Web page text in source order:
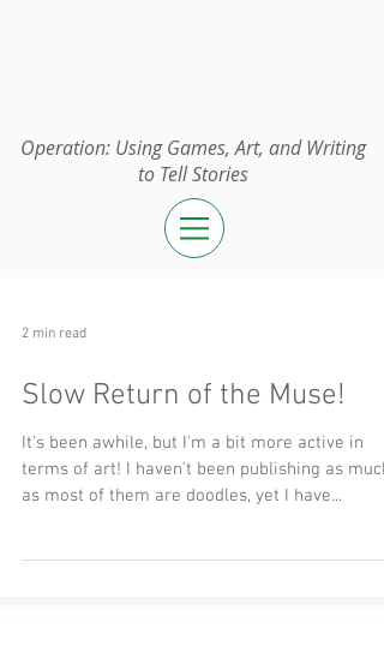
Operation: Using Games, Art, and Writing
to Tell Stories
2 min read
Slow Return of the Muse!
It's been awhile, but I'm a bit more active in
terms of art! I haven't been publishing as much
as most of them are doodles, yet I have...